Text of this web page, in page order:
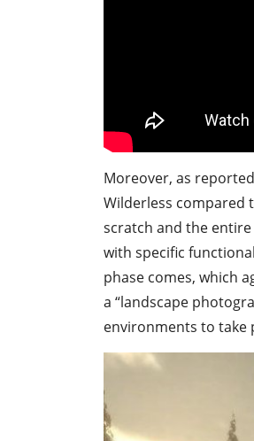
Moreover, as
Wilderless compared
scratch and the
with specific
phase comes, which
a “landscape
environments to take